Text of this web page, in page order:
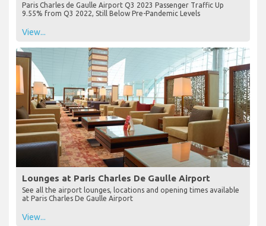
Paris Charles de Gaulle Airport Q3 2023 Passenger Traffic Up
9.55% from Q3 2022, Still Below Pre-Pandemic Levels
View...
Lounges at Paris Charles De Gaulle Airport
See all the airport lounges, locations and opening times available
at Paris Charles De Gaulle Airport
View...